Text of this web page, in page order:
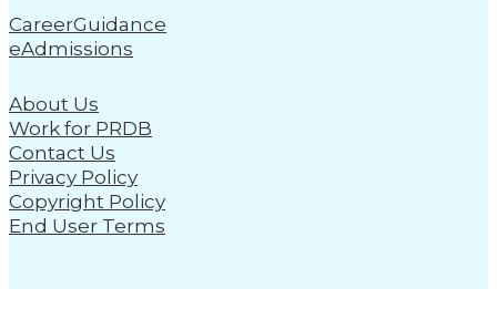
CareerGuidance
eAdmissions
About Us
Work for PRDB
Contact Us
Privacy Policy
Copyright Policy
End User Terms